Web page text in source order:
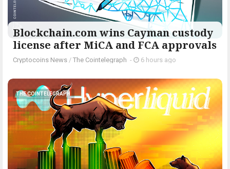
Blockchain.com wins Cayman custody
license after MiCA and FCA approvals
Cryptocoins News / The Cointelegraph ​ - 6 hours ago
THE COINTELEGRAPH ​